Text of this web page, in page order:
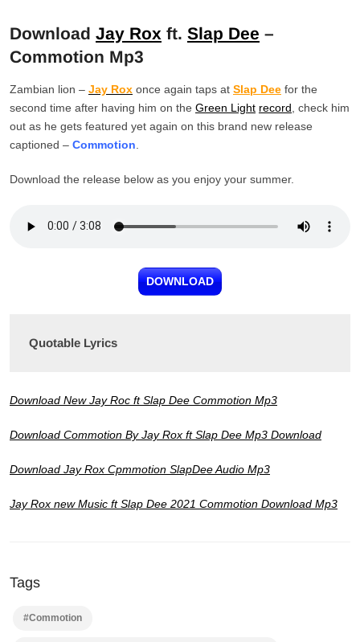
Download Jay Rox ft. Slap Dee –
Commotion Mp3
Zambian lion – Jay Rox once again taps at Slap Dee for the
second time after having him on the Green Light record , check him
out as he gets featured yet again on this brand new release
captioned – Commotion
Download the release below as you enjoy your summer.
DOWNLOAD
Quotable Lyrics
Download New Jay Roc ft Slap Dee Commotion Mp3
Download Commotion By Jay Rox ft Slap Dee Mp3 Download
Download Jay Rox Cpmmotion SlapDee Audio Mp3
Jay Rox new Music ft Slap Dee 2021 Commotion Download Mp3
Tags
#Commotion